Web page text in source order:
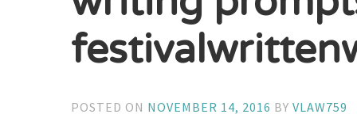
POSTED ON NOVEMBER 14, 2016 BYVLAW759